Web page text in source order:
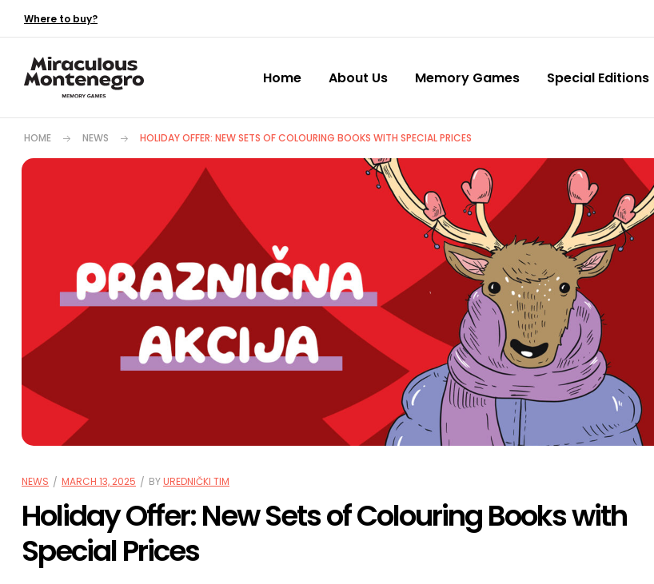
Where to buy?
Home About Us Memory Games Special Editions
HOME NEWS HOLIDAY OFFER: NEW SETS OF COLOURING BOOKS WITH SPECIAL PRICES
NEWS MARCH 13, 2025 BYUREDNIČKI TIM
Holiday Offer: New Sets of Colouring Books with
Special Prices